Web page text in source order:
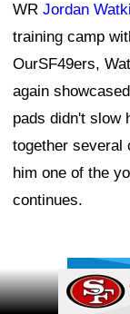
WR Jordan
training camp
OurSF49ers,
again
pads didn't slow
together several
him one of the
continues.
Ad Block